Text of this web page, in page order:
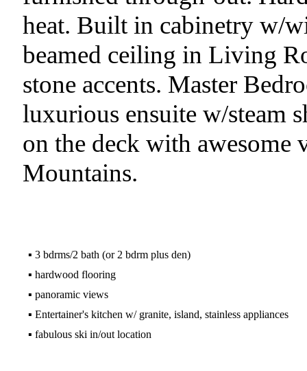
heat. Built in cabinetry w/
beamed ceiling in Living
stone accents. Master
luxurious ensuite w/steam
on the deck with awesome
Mountains.
▪ 3 bdrms/2 bath (or 2 bdrm plus den)
▪ hardwood flooring
▪ panoramic views
▪ Entertainer's kitchen w/ granite, island, stainless appliances
▪ fabulous ski in/out location